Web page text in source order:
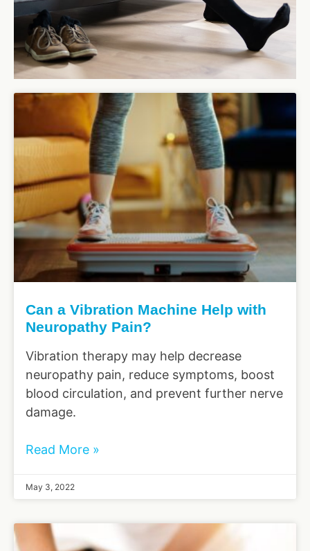
Can a Vibration Machine Help with
Neuropathy Pain?
Vibration therapy may help decrease
neuropathy pain, reduce symptoms, boost
blood circulation, and prevent further nerve
damage.
Read More »
May 3, 2022